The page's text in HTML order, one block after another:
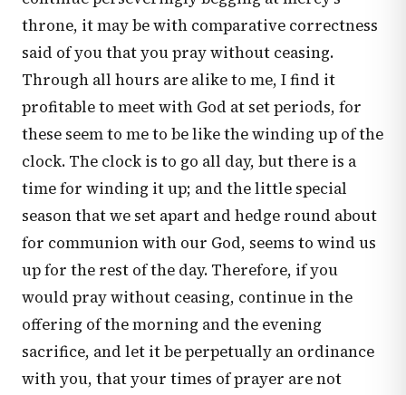
throne, it may be with comparative correctness
said of you that you pray without ceasing.
Through all hours are alike to me, I find it
profitable to meet with God at set periods, for
these seem to me to be like the winding up of the
clock. The clock is to go all day, but there is a
time for winding it up; and the little special
season that we set apart and hedge round about
for communion with our God, seems to wind us
up for the rest of the day. Therefore, if you
would pray without ceasing, continue in the
offering of the morning and the evening
sacrifice, and let it be perpetually an ordinance
with you, that your times of prayer are not